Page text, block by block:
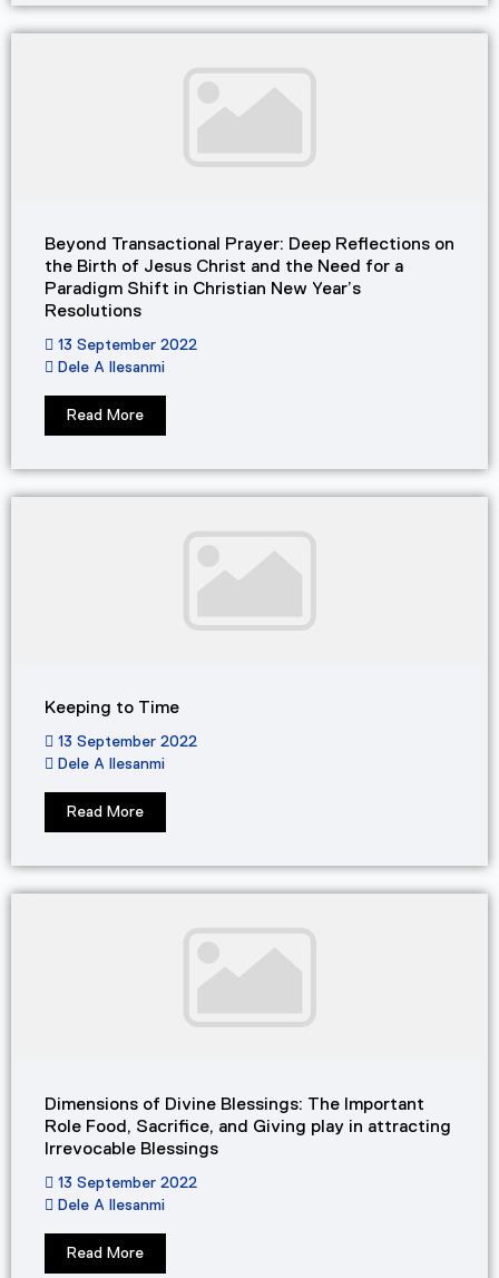
Beyond Transactional Prayer: Deep Reflections on
the Birth of Jesus Christ and the Need for a
Paradigm Shift in Christian New Year’s
Resolutions
13 September 2022
Dele A Ilesanmi
Read More
Keeping to Time
13 September 2022
Dele A Ilesanmi
Read More
Dimensions of Divine Blessings: The Important
Role Food, Sacrifice, and Giving play in attracting
Irrevocable Blessings
13 September 2022
Dele A Ilesanmi
Read More